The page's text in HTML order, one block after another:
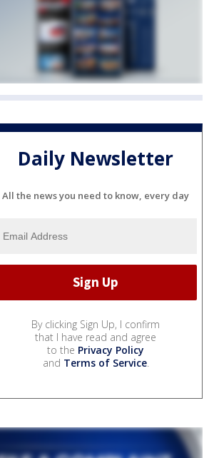
Daily Newsletter
All the news you need to know, every day
By clicking Sign Up, I confirm
that I have read and agree
to the Privacy Policy
and Terms of Service.